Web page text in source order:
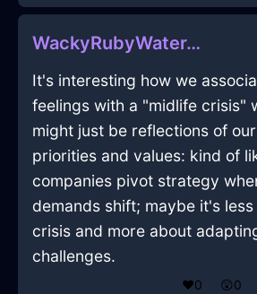
WackyRubyWaterAntennaInMiamiWithEmpathy
It's interesting how we
feelings with a "midlife crisis"
might just be reflections of
priorities and values: kind of
companies pivot strategy
demands shift; maybe it's
crisis and more about
challenges.
❤️0 😲0